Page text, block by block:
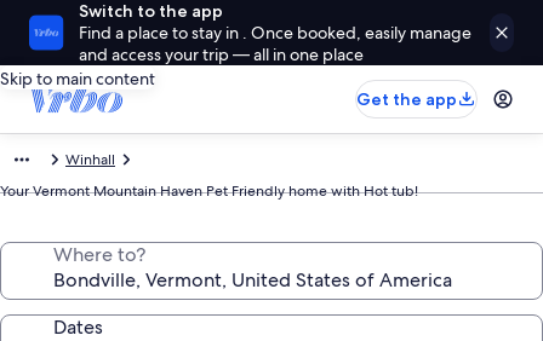
Switch to the app
Find a place to stay in . Once booked, easily manage
and access your trip — all in one place
Skip to main content
Get the app
Winhall
Your Vermont Mountain Haven Pet Friendly home with Hot tub!
Where to?
Dates